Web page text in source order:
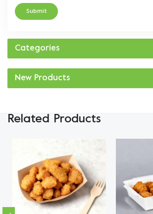
Submit
Categories
New Products
Related Products